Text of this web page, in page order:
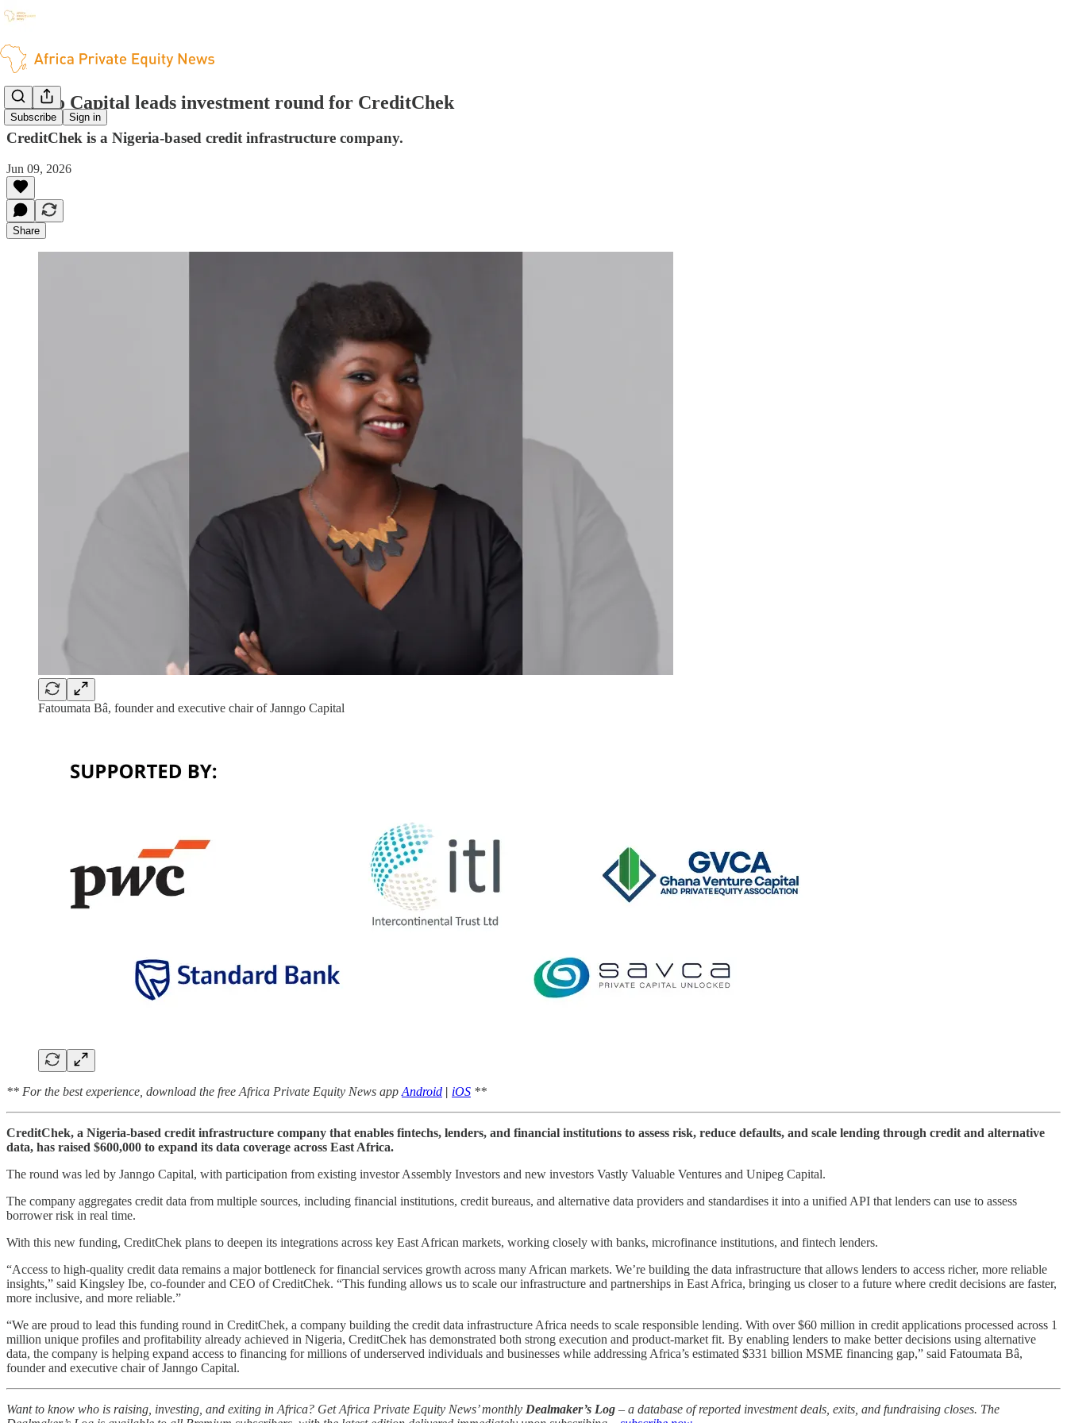
Subscribe Sign in
Janngo Capital leads investment round for CreditChek
CreditChek is a Nigeria-based credit infrastructure company.
Jun 09, 2026
Share
Fatoumata Bâ, founder and executive chair of Janngo Capital
** For the best experience, download the free Africa Private Equity News app Android | iOS **
CreditChek, a Nigeria-based credit infrastructure company that enables fintechs, lenders, and financial institutions to assess risk, reduce defaults, and scale lending through credit and alternative
data, has raised $600,000 to expand its data coverage across East Africa.
The round was led by Janngo Capital, with participation from existing investor Assembly Investors and new investors Vastly Valuable Ventures and Unipeg Capital.
The company aggregates credit data from multiple sources, including financial institutions, credit bureaus, and alternative data providers and standardises it into a unified API that lenders can use to assess
borrower risk in real time.
With this new funding, CreditChek plans to deepen its integrations across key East African markets, working closely with banks, microfinance institutions, and fintech lenders.
“Access to high-quality credit data remains a major bottleneck for financial services growth across many African markets. We’re building the data infrastructure that allows lenders to access richer, more reliable
insights,” said Kingsley Ibe, co-founder and CEO of CreditChek. “This funding allows us to scale our infrastructure and partnerships in East Africa, bringing us closer to a future where credit decisions are faster,
more inclusive, and more reliable.”
“We are proud to lead this funding round in CreditChek, a company building the credit data infrastructure Africa needs to scale responsible lending. With over $60 million in credit applications processed across 1
million unique profiles and profitability already achieved in Nigeria, CreditChek has demonstrated both strong execution and product-market fit. By enabling lenders to make better decisions using alternative
data, the company is helping expand access to financing for millions of underserved individuals and businesses while addressing Africa’s estimated $331 billion MSME financing gap,” said Fatoumata Bâ,
founder and executive chair of Janngo Capital.
Want to know who is raising, investing, and exiting in Africa? Get Africa Private Equity News’ monthly Dealmaker’s Log – a database of reported investment deals, exits, and fundraising closes. The